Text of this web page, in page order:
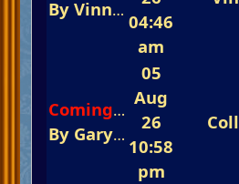
ByVinnie InThe
04:46
am
Coming Home
By GaryF InThe
05
Aug
26
10:58
pm